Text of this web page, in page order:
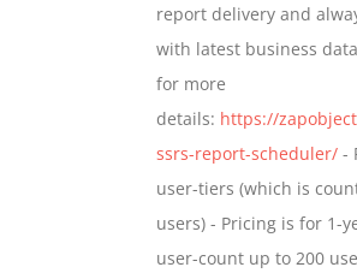
the
product
report delivery and
with latest business
for more
details: https://
ssrs-report-scheduler/ -
user-tiers (which is
users) - Pricing is for 1-
user-count up to 200